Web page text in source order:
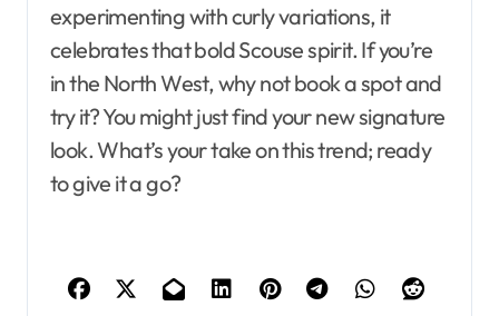
experimenting with curly variations, it
celebrates that bold Scouse spirit. If you’re
in the North West, why not book a spot and
try it? You might just find your new signature
look. What’s your take on this trend; ready
to give it a go?